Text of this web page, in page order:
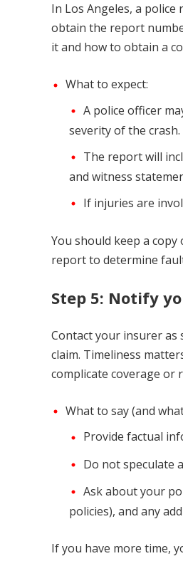
In Los Angeles, a
obtain the report
it and how to obtain a
What to expect:
A police officer
severity of the crash.
The report will
and witness
If injuries are
You should keep a
report to determine
Step 5: Notify
Contact your insurer as
claim. Timeliness
complicate coverage or
What to say (and
Provide factual
Do not speculate
Ask about your
policies), and any
If you have more time,